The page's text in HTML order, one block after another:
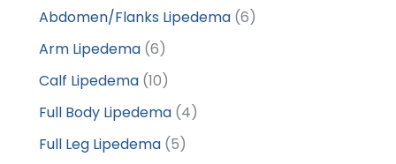
Abdomen/Flanks Lipedema (6)
Arm Lipedema (6)
Calf Lipedema (10)
Full Body Lipedema (4)
Full Leg Lipedema (5)